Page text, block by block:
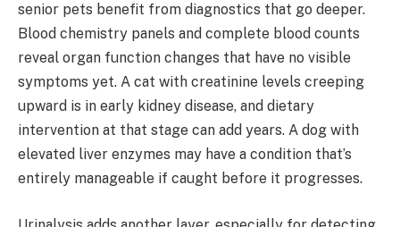
senior pets benefit from diagnostics that go deeper.
Blood chemistry panels and complete blood counts
reveal organ function changes that have no visible
symptoms yet. A cat with creatinine levels creeping
upward is in early kidney disease, and dietary
intervention at that stage can add years. A dog with
elevated liver enzymes may have a condition that’s
entirely manageable if caught before it progresses.